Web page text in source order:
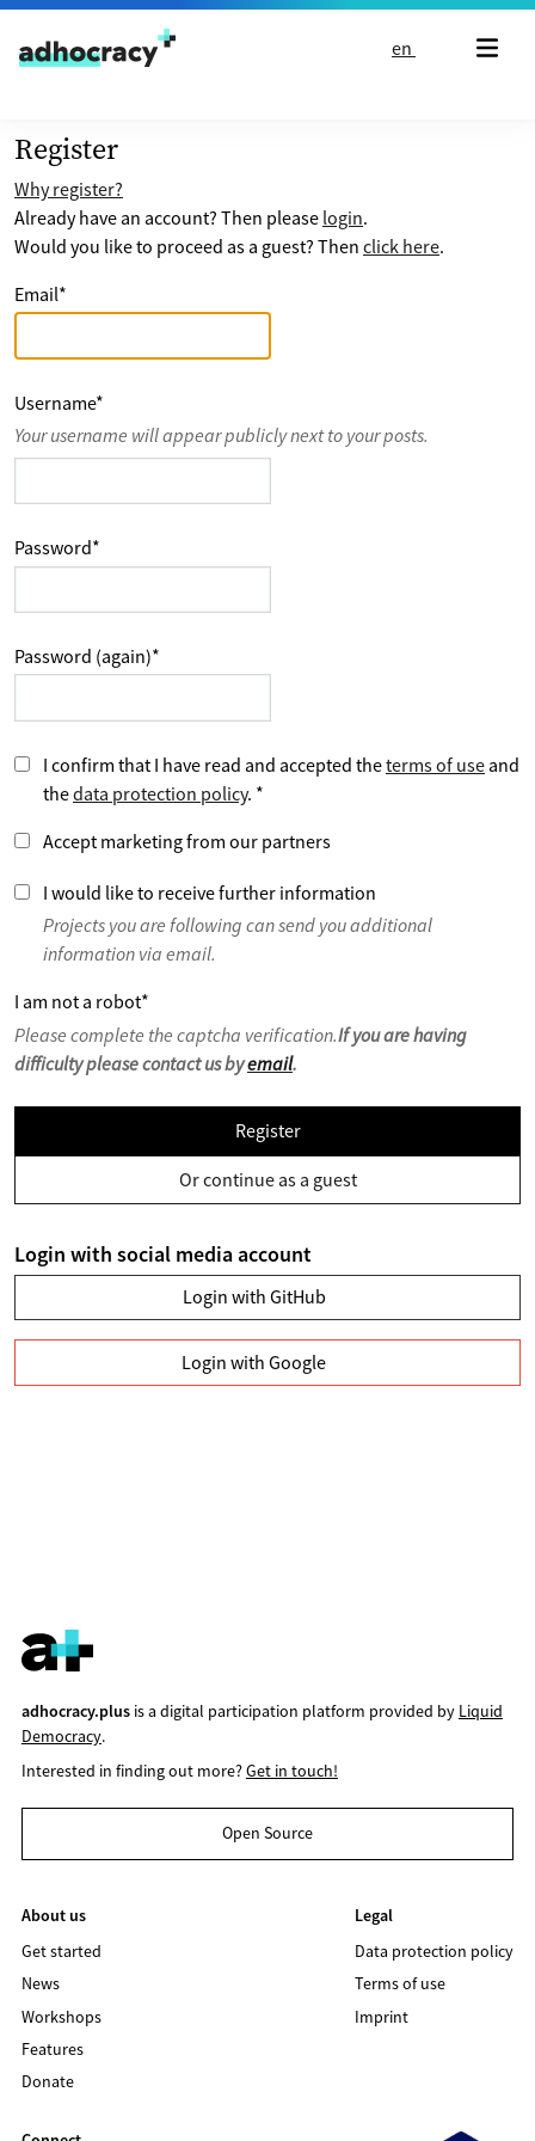
Skip to content
en
Register
Why register?
Already have an account? Then please login.
Would you like to proceed as a guest? Then click here.
Email*
Username*
Your username will appear publicly next to your posts.
Password*
Password (again)*
I confirm that I have read and accepted theterms of use and
thedata protection policy. *
Accept marketing from our partners
I would like to receive further information
Projects you are following can send you additional
information via email.
I am not a robot*
Please complete the captcha verification.If you are having
difficulty please contact us byemail.
Register
Or continue as a guest
Login with social media account
Login with GitHub
Login with Google
adhocracy.plusis a digital participation platform provided by Liquid
Democracy.
Interested in finding out more?Get in touch!
Open Source
About us
Get started
News
Workshops
Features
Donate
Legal
Data protection policy
Terms of use
Imprint